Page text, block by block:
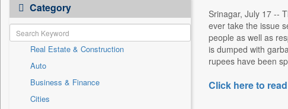
Category
Real Estate & Construction
Auto
Business & Finance
Cities
Srinagar, July 17 --
ever take the issue
people as well as
is dumped with
rupees have been
Click here to